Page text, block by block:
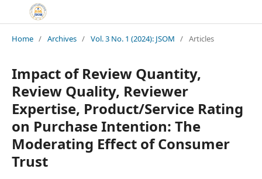
Home / Archives / Vol. 3 No. 1 (2024): JSOM / Articles
Impact of Review Quantity,
Review Quality, Reviewer
Expertise, Product/Service Rating
on Purchase Intention: The
Moderating Effect of Consumer
Trust